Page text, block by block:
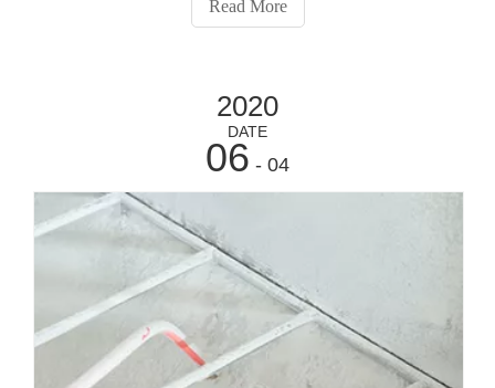
web hosting. IBM has many research laborato
Read More
2020
DATE
06 - 04